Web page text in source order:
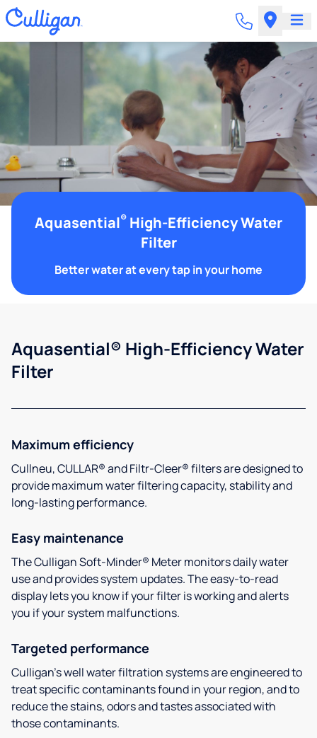
Aquasential® High-Efficiency Water
Filter
Better water at every tap in your home
Aquasential® High-Efficiency Water
Filter
Maximum efficiency
Cullneu, CULLAR® and Filtr-Cleer® filters are designed to
provide maximum water filtering capacity, stability and
long-lasting performance.
Easy maintenance
The Culligan Soft-Minder® Meter monitors daily water
use and provides system updates. The easy-to-read
display lets you know if your filter is working and alerts
you if your system malfunctions.
Targeted performance
Culligan’s well water filtration systems are engineered to
treat specific contaminants found in your region, and to
reduce the stains, odors and tastes associated with
those contaminants.